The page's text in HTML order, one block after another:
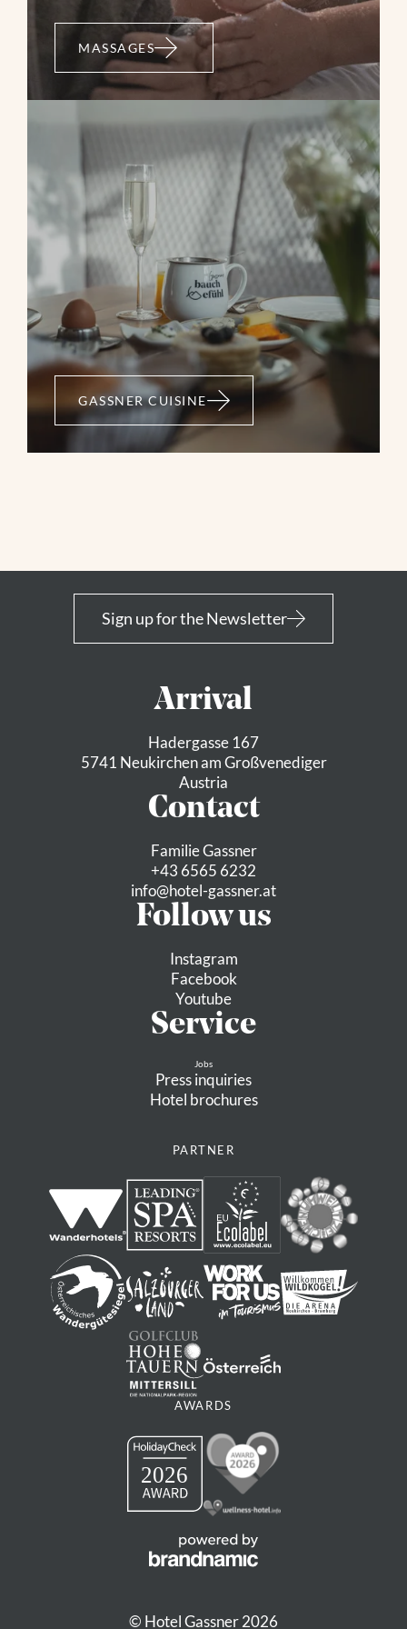
MASSAGES
GASSNER CUISINE
Sign up for the Newsletter
Arrival
Hadergasse 167
5741 Neukirchen am Großvenediger
Austria
Contact
Familie Gassner
+43 6565 6232
info@hotel-gassner.at
Follow us
Instagram
Facebook
Youtube
Service
Jobs
Press inquiries
Hotel brochures
PARTNER
AWARDS
© Hotel Gassner 2026